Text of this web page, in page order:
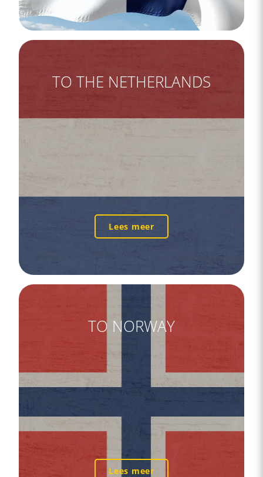
TO THE NETHERLANDS
Lees meer
TO NORWAY
Lees meer